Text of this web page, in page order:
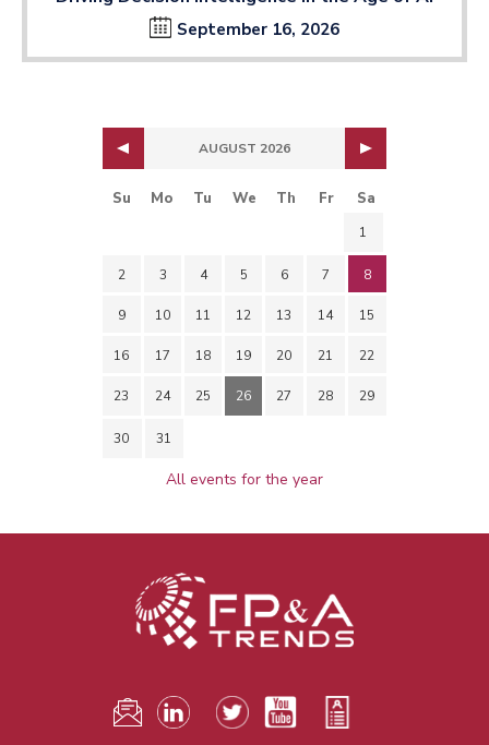
September 16, 2026
AUGUST 2026
Su Mo Tu We Th Fr Sa
1
2 3 4 5 6 7 8
9 10 11 12 13 14 15
16 17 18 19 20 21 22
23 24 25 26 27 28 29
30 31
All events for the year